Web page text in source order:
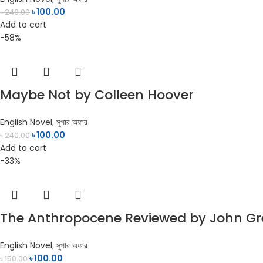
৳240.00৳100.00
Add to cart
-58%
Maybe Not by Colleen Hoover
English Novel, সুপার অফার
৳240.00৳100.00
Add to cart
-33%
The Anthropocene Reviewed by John
English Novel, সুপার অফার
৳150.00৳100.00